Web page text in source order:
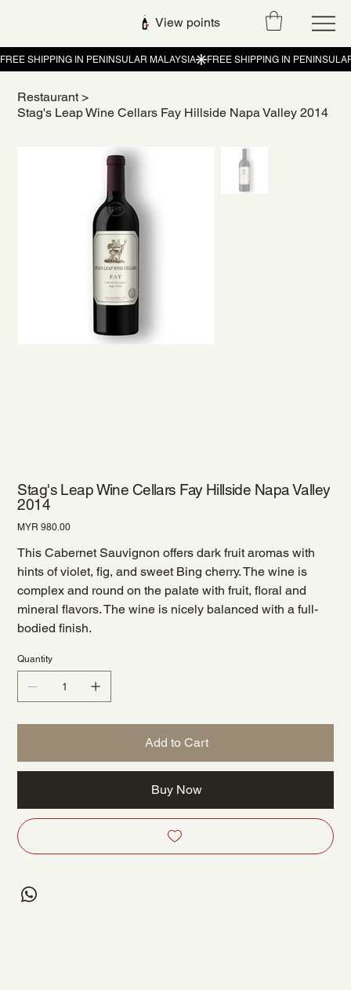
View points
Restaurant >
Stag's Leap Wine Cellars Fay Hillside Napa Valley 2014
Stag's Leap Wine Cellars Fay Hillside Napa Valley
2014
Price
MYR 980.00
This Cabernet Sauvignon offers dark fruit aromas with
hints of violet, fig, and sweet Bing cherry. The wine is
complex and round on the palate with fruit, floral and
mineral flavors. The wine is nicely balanced with a full-
bodied finish.
Quantity
Add to Cart
Buy Now